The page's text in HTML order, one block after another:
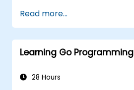
Read more...
Learning Go Programming
28 Hours